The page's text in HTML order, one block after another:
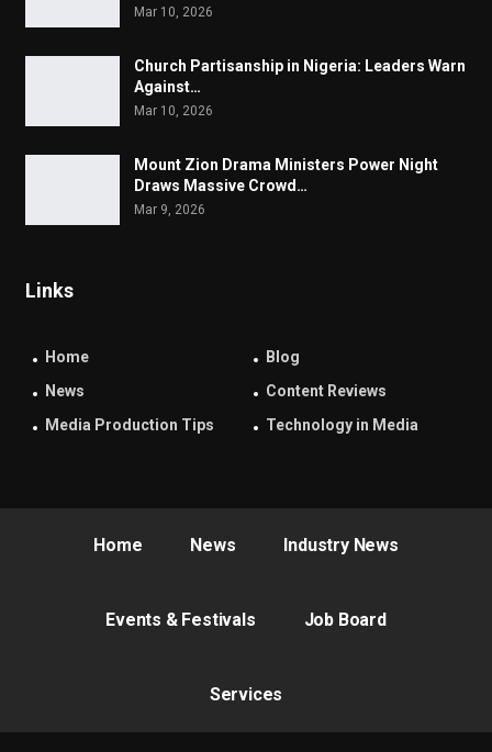
Mar 10, 2026
Church Partisanship in Nigeria: Leaders Warn
Against…
Mar 10, 2026
Mount Zion Drama Ministers Power Night
Draws Massive Crowd…
Mar 9, 2026
Links
Home
Blog
News
Content Reviews
Media Production Tips
Technology in Media
Home News Industry News
Events & Festivals Job Board
Services